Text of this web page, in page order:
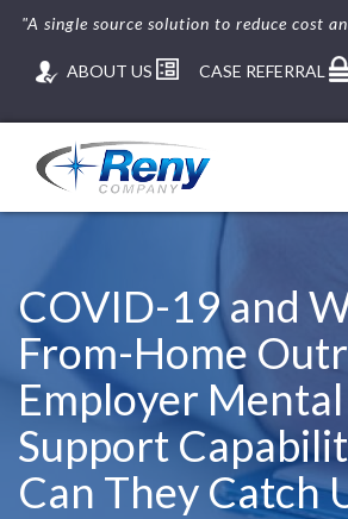
"A single source solution to reduce cost
ABOUT US CASE REFERRAL
COVID-19 and
From-Home
Employer
Support
Can They Catch